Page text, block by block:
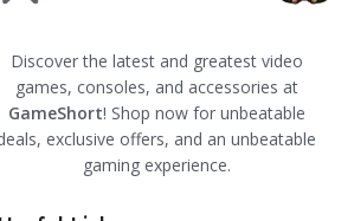
Discover the latest and greatest video
games, consoles, and accessories at
GameShort! Shop now for unbeatable
exclusive offers, and an unbeatable
gaming experience.